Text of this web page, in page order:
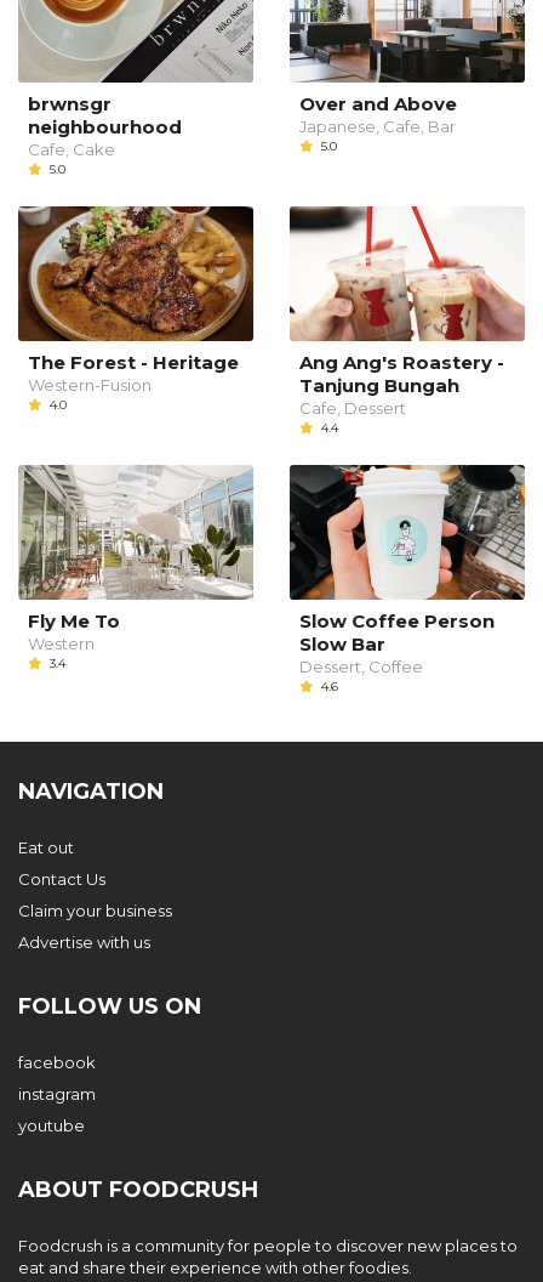
brwnsgr
neighbourhood
Cafe, Cake
5.0
Over and Above
Japanese, Cafe, Bar
5.0
The Forest - Heritage
Western-Fusion
4.0
Ang Ang's Roastery -
Tanjung Bungah
Cafe, Dessert
4.4
Fly Me To
Western
3.4
Slow Coffee Person
Slow Bar
Dessert, Coffee
4.6
NAVIGATION
Eat out
Contact Us
Claim your business
Advertise with us
FOLLOW US ON
facebook
instagram
youtube
ABOUT FOODCRUSH
Foodcrush is a community for people to discover new places to
eat and share their experience with other foodies.